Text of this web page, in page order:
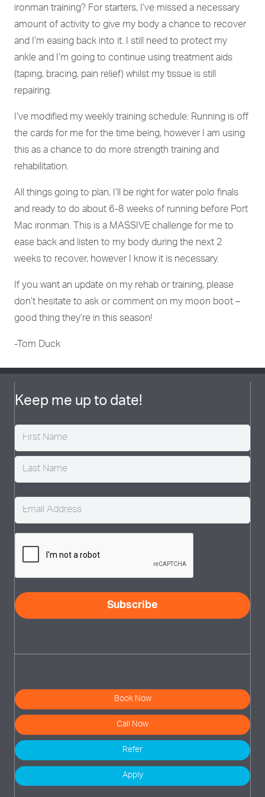
ironman training? For starters, I’ve missed a necessary
amount of activity to give my body a chance to recover
and I’m easing back into it. I still need to protect my
ankle and I’m going to continue using treatment aids
(taping, bracing, pain relief) whilst my tissue is still
repairing.
I’ve modified my weekly training schedule: Running is off
the cards for me for the time being, however I am using
this as a chance to do more strength training and
rehabilitation.
All things going to plan, I’ll be right for water polo finals
and ready to do about 6-8 weeks of running before Port
Mac ironman. This is a MASSIVE challenge for me to
ease back and listen to my body during the next 2
weeks to recover, however I know it is necessary.
If you want an update on my rehab or training, please
don’t hesitate to ask or comment on my moon boot –
good thing they’re in this season!
-Tom Duck
Keep me up to date!
Name
(Required)
Email
(Required)
CAPTCHA
Book Now
Call Now
Refer
Apply